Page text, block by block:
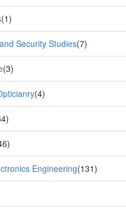
(1)
Security Studies(7)
(3)
(4)
Engineering(131)